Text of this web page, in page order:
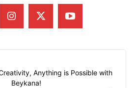
Anything is Possible with
Beykana!